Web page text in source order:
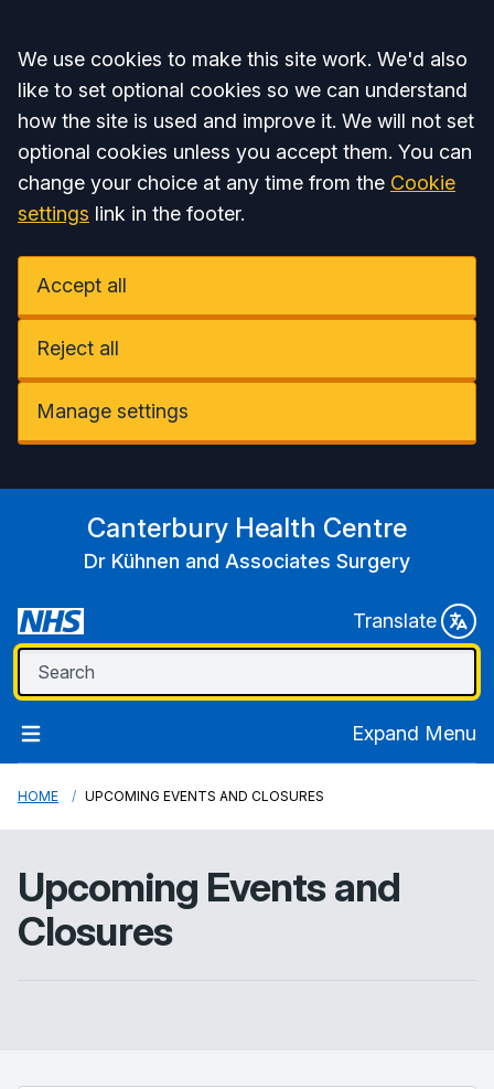
Accept all
We use cookies to make this site work. We'd also
like to set optional cookies so we can understand
how the site is used and improve it. We will not set
optional cookies unless you accept them. You can
change your choice at any time from the Cookie
settings link in the footer.
Accept all
Reject all
Manage settings
Canterbury Health Centre
Dr Kühnen and Associates Surgery
Translate
Expand Menu
HOME UPCOMING EVENTS AND CLOSURES
Upcoming Events and
Closures